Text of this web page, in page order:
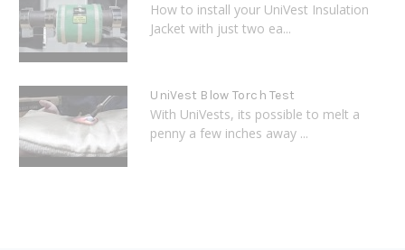
How to install your UniVest Insulation
Jacket with just two ea...
UniVest Blow Torch Test
With UniVests, its possible to melt a
penny a few inches away ...